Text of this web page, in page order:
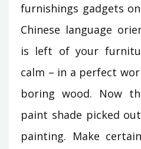
furnishings gadgets
Chinese language
is left of your
calm – in a perfect
boring wood. Now
paint shade picked
painting. Make